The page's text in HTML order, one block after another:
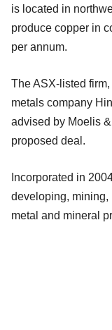
is located in
produce copper in
per annum.
The ASX-listed
metals company
advised by Moelis
proposed deal.
Incorporated in
developing, mining,
metal and mineral